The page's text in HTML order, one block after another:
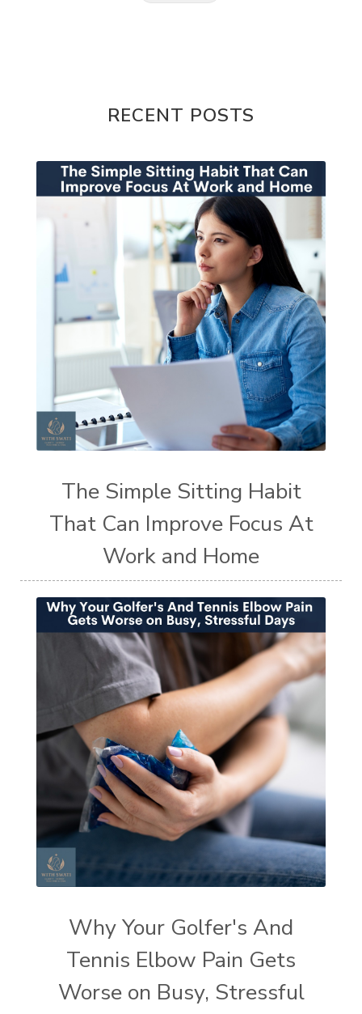
RECENT POSTS
The Simple Sitting Habit
That Can Improve Focus At
Work and Home
Why Your Golfer's And
Tennis Elbow Pain Gets
Worse on Busy, Stressful